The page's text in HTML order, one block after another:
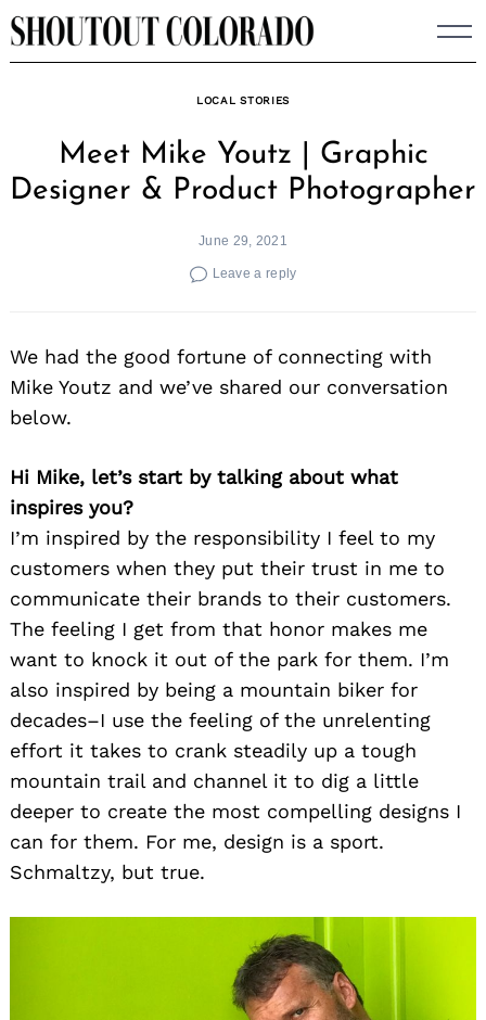
Skip
to
LOCAL STORIES
Meet Mike Youtz | Graphic
Designer & Product Photographer
June 29, 2021
Leave a reply
We had the good fortune of connecting with
Mike Youtz and we’ve shared our conversation
below.
Hi Mike, let’s start by talking about what
inspires you?
I’m inspired by the responsibility I feel to my
customers when they put their trust in me to
communicate their brands to their customers.
The feeling I get from that honor makes me
want to knock it out of the park for them. I’m
also inspired by being a mountain biker for
decades–I use the feeling of the unrelenting
effort it takes to crank steadily up a tough
mountain trail and channel it to dig a little
deeper to create the most compelling designs I
can for them. For me, design is a sport.
Schmaltzy, but true.